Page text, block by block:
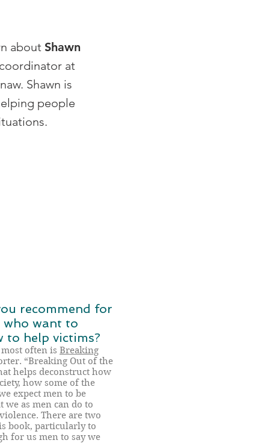
about Shawn
at
Shawn is
people
recommend for
want to
to help victims?
often is Breaking
“Breaking Out of the
helps deconstruct how
how some of the
expect men to be
as men can do to
There are two
book, particularly to
for us men to say we